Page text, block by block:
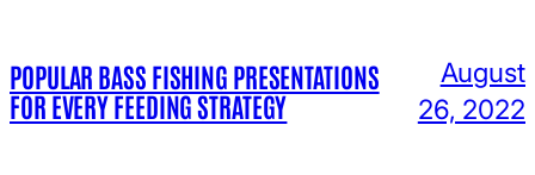
POPULAR BASS FISHING PRESENTATIONS
FOR EVERY FEEDING STRATEGY
August
26, 2022